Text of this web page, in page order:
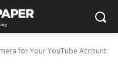
for Your YouTube Account